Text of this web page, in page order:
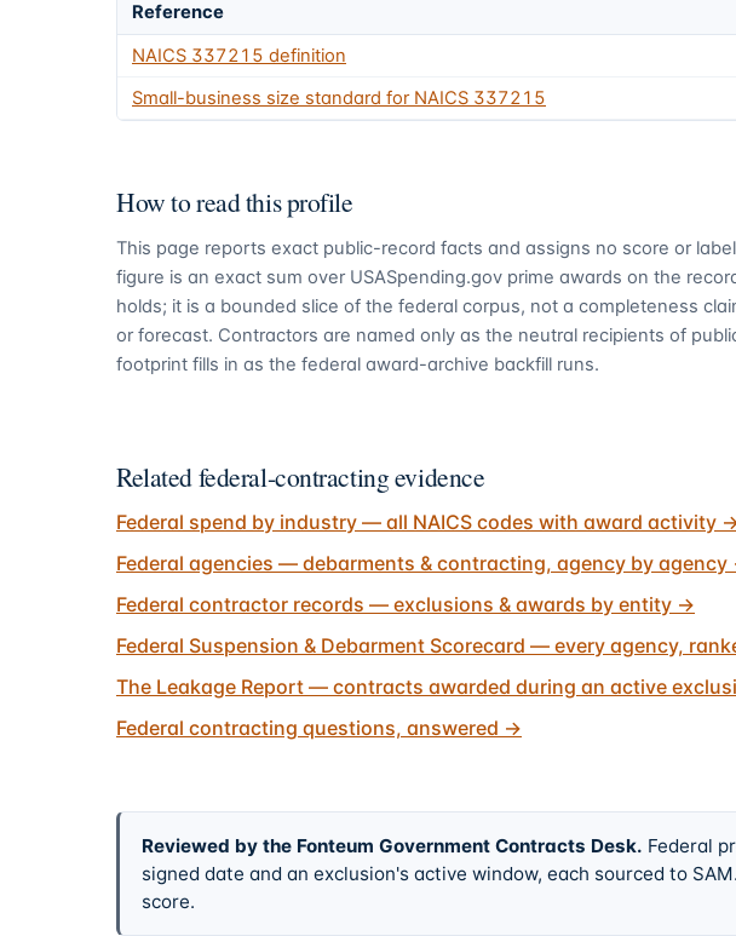
Reference
NAICS 337215 definition
Small-business size standard for NAICS 337215
How to read this profile
This page reports exact public-record facts and assigns no score or
figure is an exact sum over USASpending.gov prime awards on the
holds; it is a bounded slice of the federal corpus, not a completeness
or forecast. Contractors are named only as the neutral recipients of
footprint fills in as the federal award-archive backfill runs.
Related federal-contracting evidence
Federal spend by industry — all NAICS codes with award activity
Federal agencies — debarments & contracting, agency by agency
Federal contractor records — exclusions & awards by entity →
Federal Suspension & Debarment Scorecard — every agency,
The Leakage Report — contracts awarded during an active
Federal contracting questions, answered →
Reviewed by the Fonteum Government Contracts Desk. Federal
signed date and an exclusion's active window, each sourced to
score.